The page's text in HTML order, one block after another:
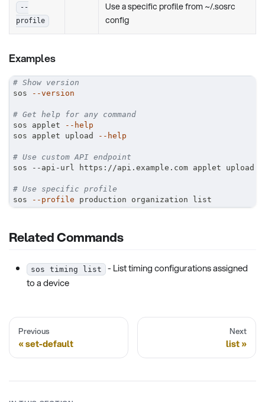
--
profile
Use a specific profile from ~/.sosrc
config
Examples
# Show version
sos
--version
# Get help for any command
sos applet
--help
sos applet upload
--help
# Use custom API endpoint
sos --api-url https://api.example.com applet upload
# Use specific profile
sos
--profile production organization list
Related Commands
sos timing list
- List timing configurations assigned
to a device
Previous
set-default
Next
list